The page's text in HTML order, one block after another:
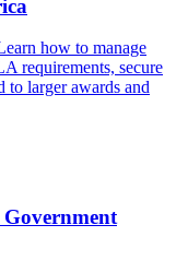
how to manage
requirements, secure
to larger awards and
Government